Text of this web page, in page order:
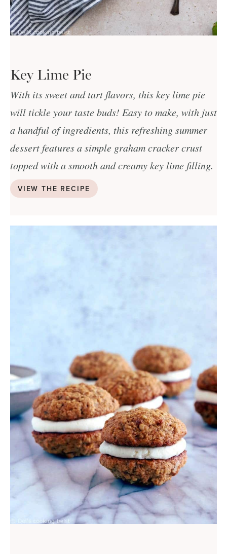
Key Lime Pie
With its sweet and tart flavors, this key lime pie
will tickle your taste buds! Easy to make, with just
a handful of ingredients, this refreshing summer
dessert features a simple graham cracker crust
topped with a smooth and creamy key lime filling.
VIEW THE RECIPE